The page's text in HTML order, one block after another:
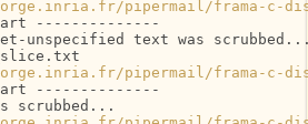
pipermail/frama-c-
--------------
unspecified text was
pipermail/frama-c-
--------------
scrubbed...